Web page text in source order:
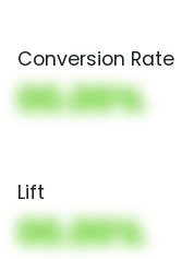
Conversion Rate
00.00%
Lift
00.00%